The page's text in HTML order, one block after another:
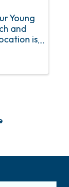
Young
and
is